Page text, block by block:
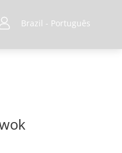
Brazil - Português